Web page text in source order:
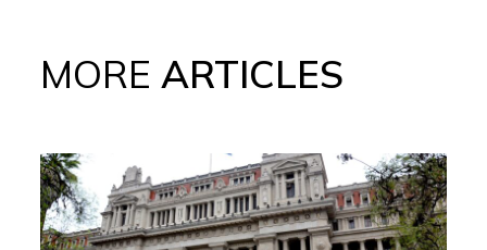
MORE ARTICLES